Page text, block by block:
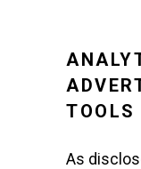
C.
TOOLS
As